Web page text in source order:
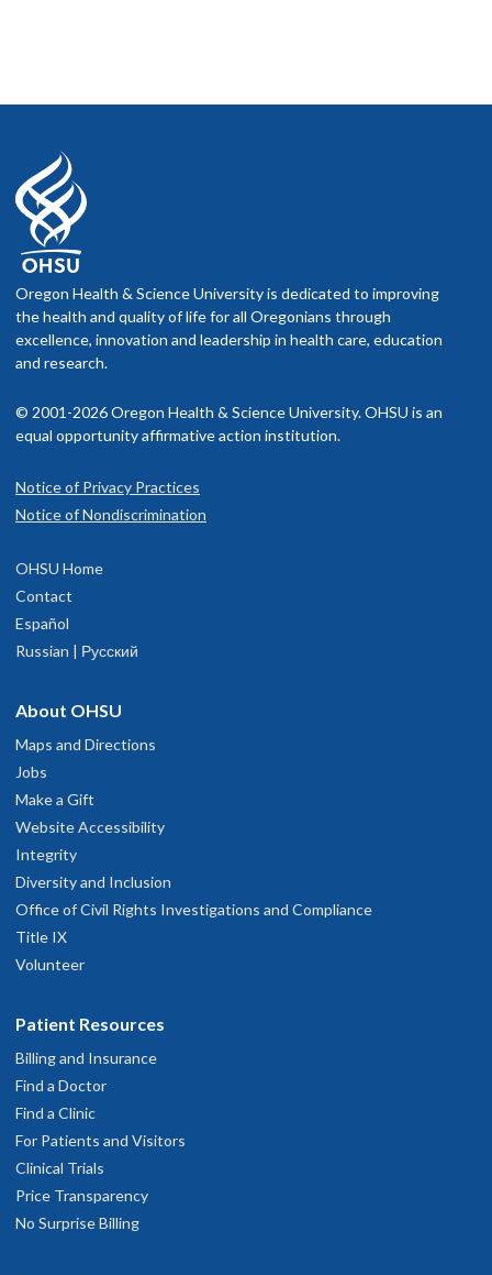
Oregon Health & Science University is dedicated to improving
the health and quality of life for all Oregonians through
excellence, innovation and leadership in health care, education
and research.
© 2001-2026 Oregon Health & Science University. OHSU is an
equal opportunity affirmative action institution.
Notice of Privacy Practices
Notice of Nondiscrimination
OHSU Home
Contact
Español
Russian | Русский
About OHSU
Maps and Directions
Jobs
Make a Gift
Website Accessibility
Integrity
Diversity and Inclusion
Office of Civil Rights Investigations and Compliance
Title IX
Volunteer
Patient Resources
Billing and Insurance
Find a Doctor
Find a Clinic
For Patients and Visitors
Clinical Trials
Price Transparency
No Surprise Billing